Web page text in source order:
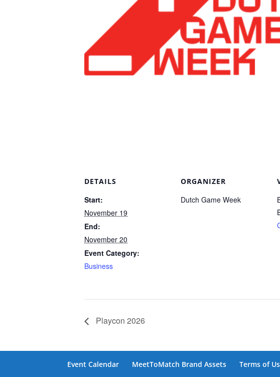
DETAILS
Start:
November 19
End:
November 20
Event Category:
Business
ORGANIZER
Dutch Game Week
Playcon 2026
Event Calendar MeetToMatch Brand Assets Terms of